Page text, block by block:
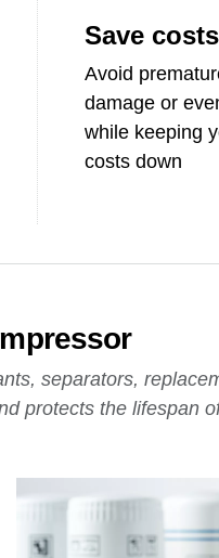
Save costs
Avoid
damage or
while keeping
costs down
separators,
protects the lifespan